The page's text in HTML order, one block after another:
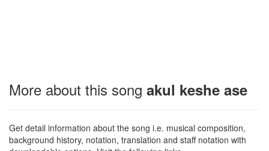
More about this song akul keshe ase
Get detail information about the song i.e. musical composition,
background history, notation, translation and staff notation with